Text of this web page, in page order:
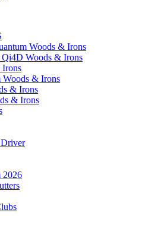
Woods & Irons
Woods & Irons
Irons
Woods & Irons
& Irons
& Irons
2026